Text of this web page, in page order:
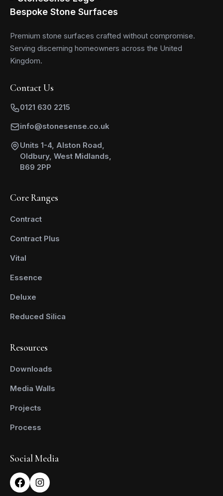
Premium stone surfaces crafted without compromise.
Serving discerning homeowners across the United
Kingdom.
Contact Us
0121 630 2215
info@stonesense.co.uk
Units 1-4, Alston Road,
Oldbury, West Midlands,
B69 2PP
Core Ranges
Contract
Contract Plus
Vital
Essence
Deluxe
Reduced Silica
Resources
Downloads
Media Walls
Projects
Process
Social Media